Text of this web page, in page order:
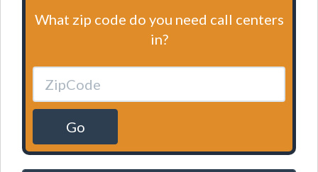
What zip code do you need call centers
in?
Go